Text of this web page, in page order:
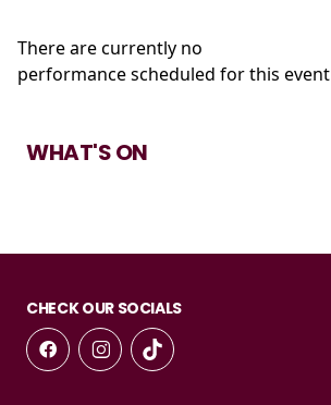
There are currently no
performance scheduled for this event
WHAT'S ON
CHECK OUR SOCIALS